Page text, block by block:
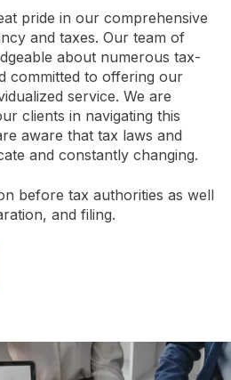
pride in our comprehensive
and taxes. Our team of
about numerous tax-
committed to offering our
service. We are
clients in navigating this
aware that tax laws and
and constantly changing.
before tax authorities as well
and filing.